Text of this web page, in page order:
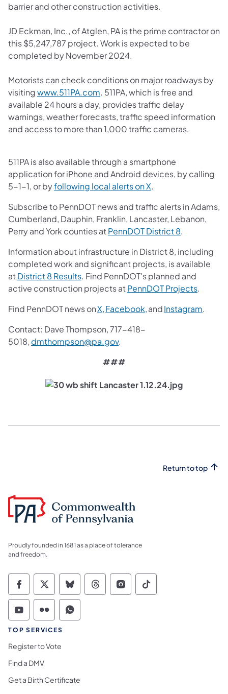
barrier and other construction activities.
JD Eckman, Inc., of Atglen, PA is the prime contractor on
this $5,247,787 project. Work is expected to be
completed by November 2024.
Motorists can check conditions on major roadways by
visitingwww.511PA.com (opens in a new tab)
. 511PA, which is free and
available 24 hours a day, provides traffic delay
warnings, weather forecasts, traffic speed information
and access to more than 1,000 traffic cameras.
511PA is also available through a smartphone
application for iPhone and Android devices, by calling
5-1-1, or byfollowing local alerts on X.
Subscribe to PennDOT news and traffic alerts in Adams,
Cumberland, Dauphin, Franklin, Lancaster, Lebanon,
Perry and York counties atPennDOT District 8.
Information about infrastructure in District 8, including
completed work and significant projects, is available
atDistrict 8 Results(opens in a new tab)
. Find PennDOT's planned and
active construction projects atPennDOT Projects(opens
.
Find PennDOT news onX,(opens in a new tab)
Facebook,(opens in a new tab)
andInstagram.
Contact: Dave Thompson, 717-418-
5018, dmthompson@pa.gov(opens in a new tab)
.
###
Return to top
Proudly founded in 1681 as a place of tolerance
and freedom.
Commonwealth of Pennsylvania Social
Commonwealth of Pennsylvania
Commonwealth of Pennsylvania
Commonwealth of
Commonwealth of
Commonwealth
Commonwealth of Pennsylvania Social
Commonwealth of Pennsylvania
Commonwealth of Pennsylvania
TOP SERVICES
Register to Vote
Find a DMV
Get a Birth Certificate